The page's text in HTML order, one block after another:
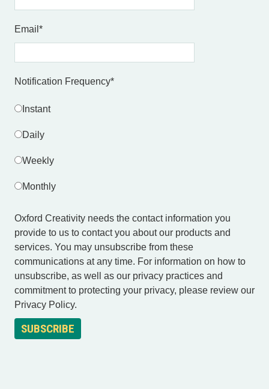
Email *
Notification Frequency*
Instant
Daily
Weekly
Monthly
Oxford Creativity needs the contact information you
provide to us to contact you about our products and
services. You may unsubscribe from these
communications at any time. For information on how to
unsubscribe, as well as our privacy practices and
commitment to protecting your privacy, please review our
Privacy Policy.